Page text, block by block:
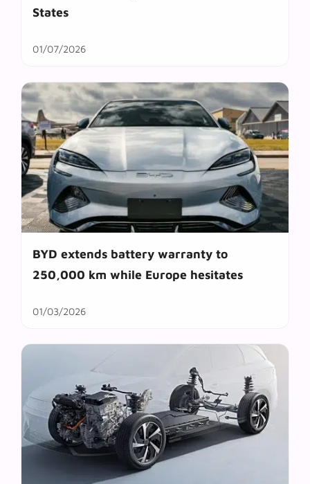
States
01/07/2026
BYD extends battery warranty to
250,000 km while Europe hesitates
01/03/2026